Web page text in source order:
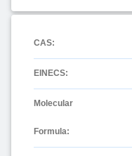
CAS:
EINECS:
Molecular
Formula: